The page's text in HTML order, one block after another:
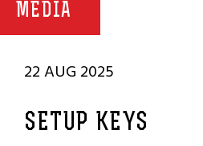
MEDIA
22 AUG 2025
SETUP KEYS